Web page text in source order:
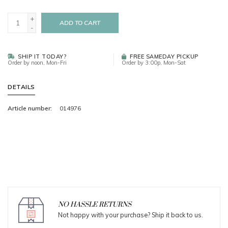
+
-
ADD TO CART
SHIP IT TODAY?
Order by noon, Mon-Fri
FREE SAMEDAY PICKUP
Order by 3:00p, Mon-Sat
DETAILS
Article number: 014976
NO HASSLE RETURNS
Not happy with your purchase? Ship it back to us.